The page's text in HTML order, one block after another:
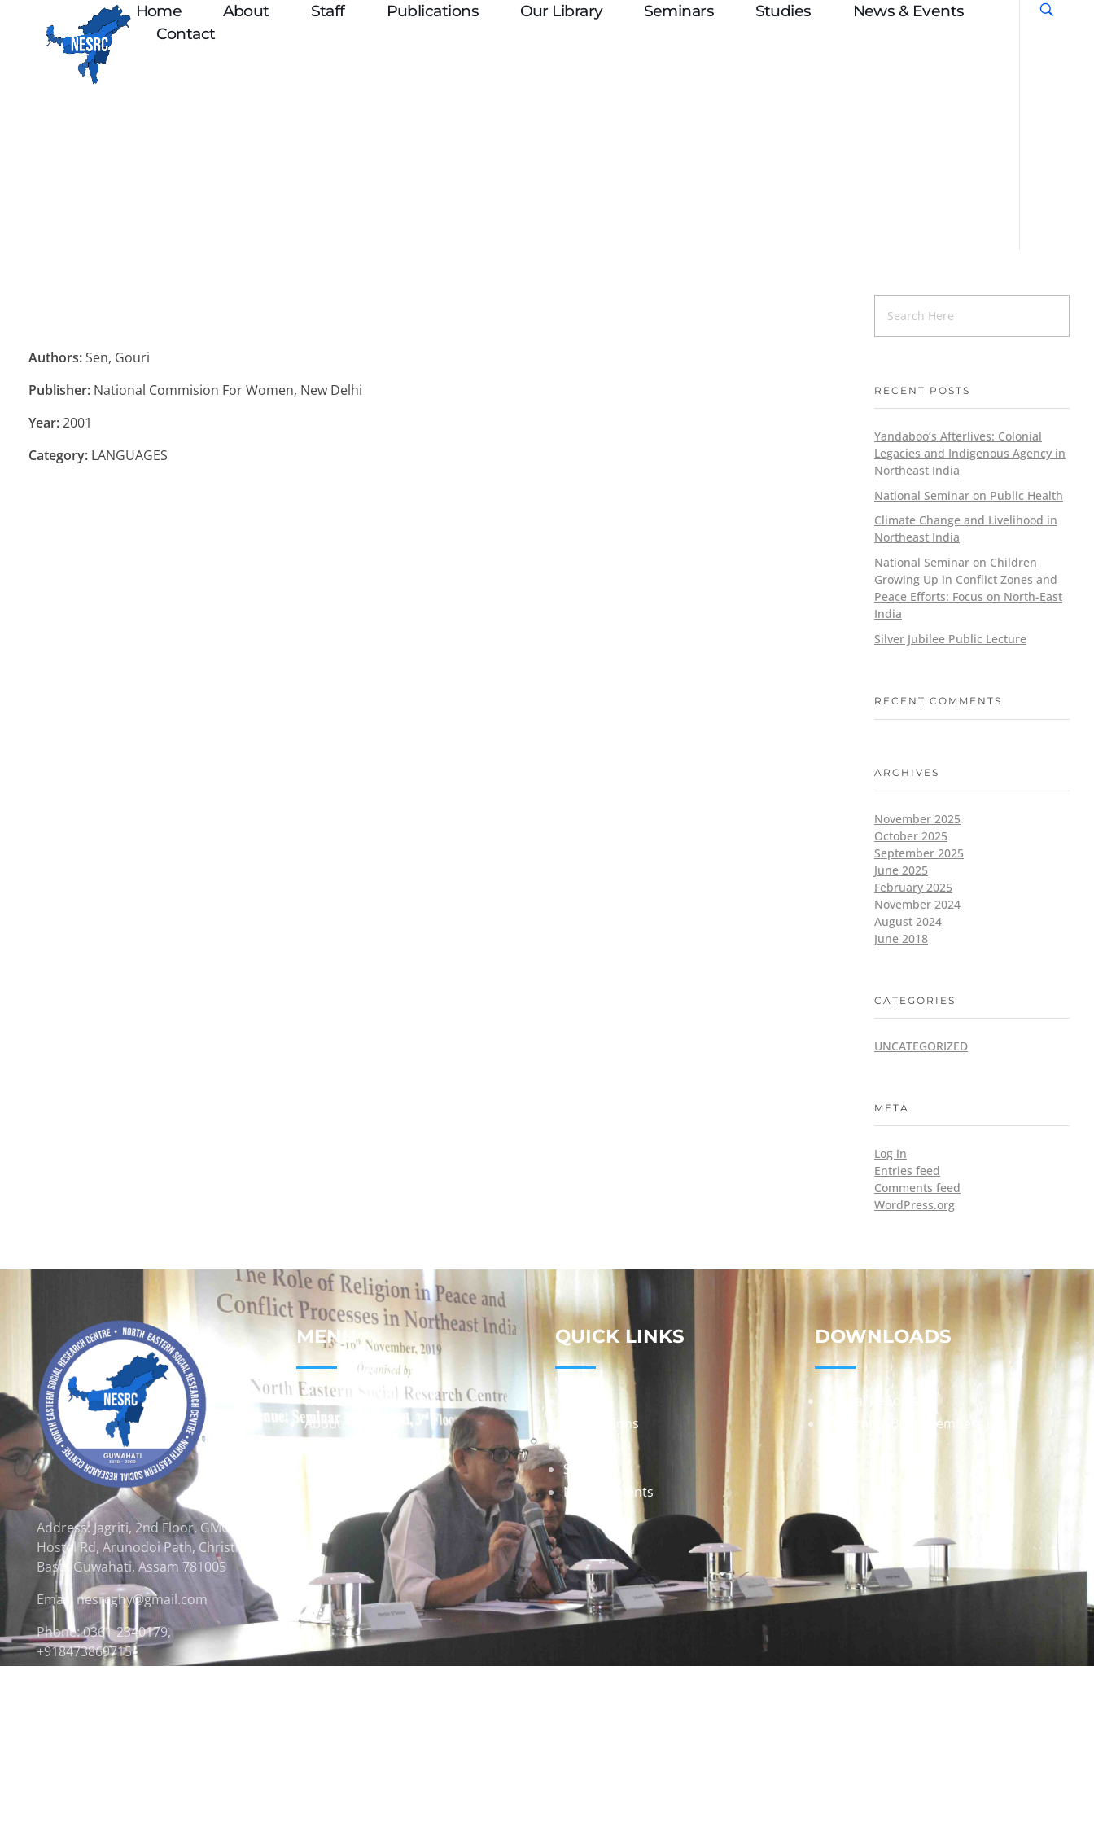
Home About Staff Publications Our Library Seminars Studies
News & Events
Contact
Authors:Sen, Gouri
Publisher: National Commision For Women, New Delhi
Year:2001
Category: LANGUAGES
RECENT POSTS
Yandaboo’s Afterlives: Colonial
Legacies and Indigenous Agency in
Northeast India
National Seminar on Public Health
Climate Change and Livelihood in
Northeast India
National Seminar on Children
Growing Up in Conflict Zones and
Peace Efforts: Focus on North-East
India
Silver Jubilee Public Lecture
RECENT COMMENTS
ARCHIVES
November 2025
October 2025
September 2025
June 2025
February 2025
November 2024
August 2024
June 2018
CATEGORIES
UNCATEGORIZED
META
Log in
Entries feed
Comments feed
WordPress.org
Address: Jagriti, 2nd Floor, GMCH
Hostel Rd, Arunodoi Path, Christian
Basti, Guwahati, Assam 781005
Email: nesrcghy@gmail.com
Phone: 0361-2340179,
+918473869715
MENU
Home
About
QUICK LINKS
Publications
Staff
News & Events
DOWNLOADS
Annual Reports
Governing Body Members List